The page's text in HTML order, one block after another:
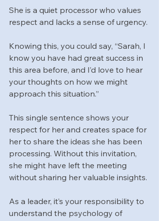
She is a quiet processor who values
respect and lacks a sense of urgency.
Knowing this, you could say, “Sarah, I
know you have had great success in
this area before, and I’d love to hear
your thoughts on how we might
approach this situation.”
This single sentence shows your
respect for her and creates space for
her to share the ideas she has been
processing. Without this invitation,
she might have left the meeting
without sharing her valuable insights.
As a leader, it’s your responsibility to
understand the psychology of